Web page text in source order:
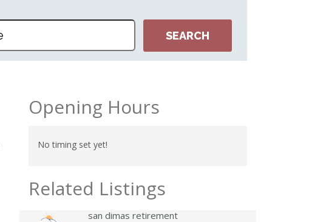
Opening Hours
No timing set yet!
Related Listings
san dimas retirement